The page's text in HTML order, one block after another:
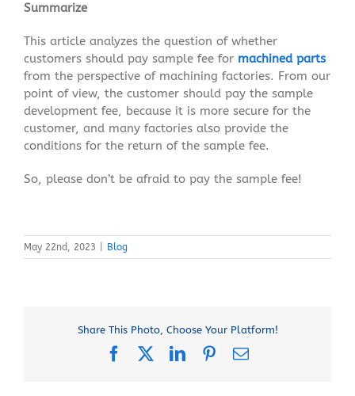
Summarize
This article analyzes the question of whether
customers should pay sample fee for machined parts
from the perspective of machining factories. From our
point of view, the customer should pay the sample
development fee, because it is more secure for the
customer, and many factories also provide the
conditions for the return of the sample fee.
So, please don’t be afraid to pay the sample fee!
May 22nd, 2023 Blog
Share This Photo, Choose Your Platform!
FacebookLinkedInPinterest
Email